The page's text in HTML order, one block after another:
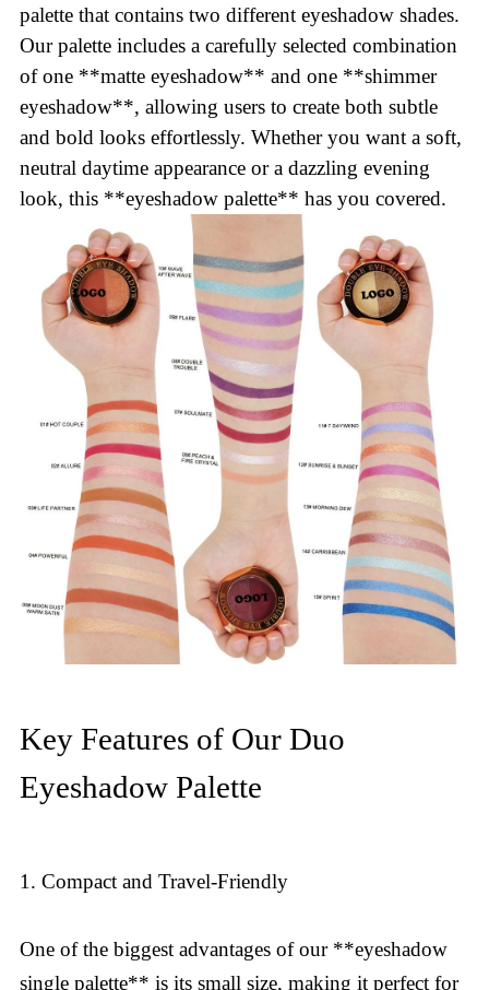
palette that contains two different eyeshadow shades.
Our palette includes a carefully selected combination
of one **matte eyeshadow** and one **shimmer
eyeshadow**, allowing users to create both subtle
and bold looks effortlessly. Whether you want a soft,
neutral daytime appearance or a dazzling evening
look, this **eyeshadow palette** has you covered.
Key Features of Our Duo
Eyeshadow Palette
1. Compact and Travel-Friendly
One of the biggest advantages of our **eyeshadow
single palette** is its small size, making it perfect for